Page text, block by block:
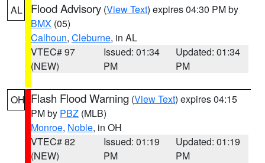
AL Flood Advisory (View Text) expires 04:30 PM by
BMX (05)
Calhoun, Cleburne, in AL
VTEC# 97
(NEW)
Issued: 01:34
PM
Updated: 01:34
PM
OH Flash Flood Warning (View Text) expires 04:15
PM by PBZ (MLB)
Monroe, Noble, in OH
VTEC# 82
(NEW)
Issued: 01:19
PM
Updated: 01:19
PM